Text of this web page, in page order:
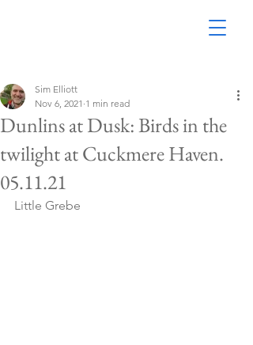
Dunlins at Dusk: Birds in the
twilight at Cuckmere Haven.
05.11.21
Sim Elliott
Nov 6, 2021 1 min read
Little Grebe